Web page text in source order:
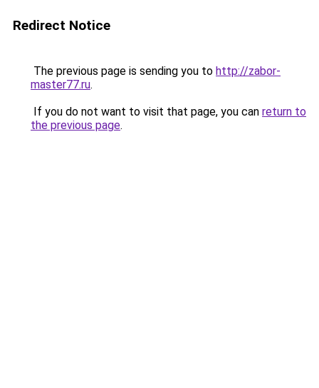
Redirect Notice
The previous page is sending you to http://zabor-
master77.ru.
If you do not want to visit that page, you can return to
the previous page.